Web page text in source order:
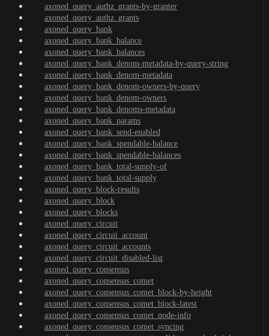
axoned_query_authz_grants-by-granter
axoned_query_authz_grants
axoned_query_bank
axoned_query_bank_balance
axoned_query_bank_balances
axoned_query_bank_denom-metadata-by-query-string
axoned_query_bank_denom-metadata
axoned_query_bank_denom-owners-by-query
axoned_query_bank_denom-owners
axoned_query_bank_denoms-metadata
axoned_query_bank_params
axoned_query_bank_send-enabled
axoned_query_bank_spendable-balance
axoned_query_bank_spendable-balances
axoned_query_bank_total-supply-of
axoned_query_bank_total-supply
axoned_query_block-results
axoned_query_block
axoned_query_blocks
axoned_query_circuit
axoned_query_circuit_account
axoned_query_circuit_accounts
axoned_query_circuit_disabled-list
axoned_query_consensus
axoned_query_consensus_comet
axoned_query_consensus_comet_block-by-height
axoned_query_consensus_comet_block-latest
axoned_query_consensus_comet_node-info
axoned_query_consensus_comet_syncing